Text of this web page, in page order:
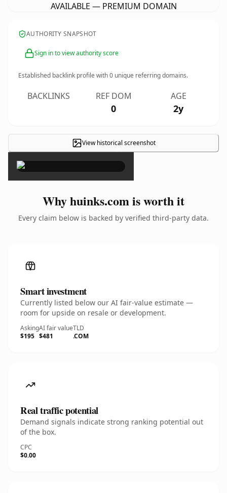
AVAILABLE — PREMIUM DOMAIN
AUTHORITY SNAPSHOT
Sign in to view authority score
Established backlink profile with0 unique referring domains.
BACKLINKS REF DOM
0
AGE
2y
View historical screenshot
×
Why huinks.com is worth it
Every claim below is backed by verified third-party data.
Smart investment
Currently listed below our AI fair-value estimate —
room for upside on resale or development.
Asking
$195
AI fair value
$481
TLD
.COM
Real traffic potential
Demand signals indicate strong ranking potential out
of the box.
CPC
$0.00